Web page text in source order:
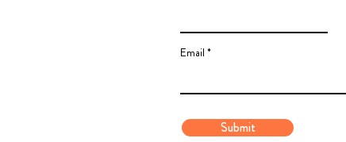
Email
Submit